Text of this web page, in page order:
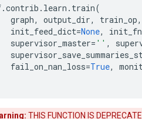
.contrib . learn . train(
graph, output_dir, train_op,
init_feed_dict=None, init_fn
supervisor_master= '' ,
fail_on_nan_loss=True,
THIS FUNCTION IS